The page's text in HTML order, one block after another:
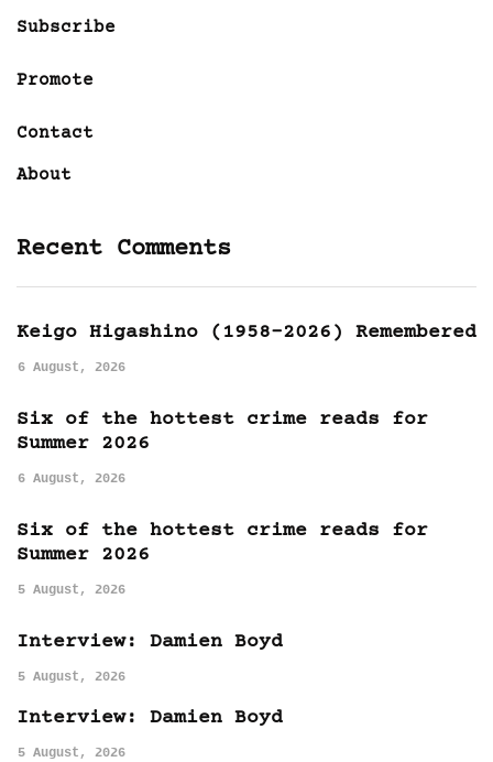
Subscribe
Promote
Contact
About
Recent Comments
Keigo Higashino (1958-2026) Remembered
6 August, 2026
Six of the hottest crime reads for
Summer 2026
6 August, 2026
Six of the hottest crime reads for
Summer 2026
5 August, 2026
Interview: Damien Boyd
5 August, 2026
Interview: Damien Boyd
5 August, 2026